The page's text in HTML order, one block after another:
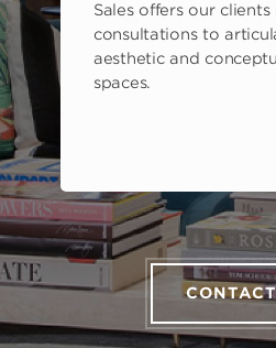
Sales offers our clients
consultations to
aesthetic and
spaces.